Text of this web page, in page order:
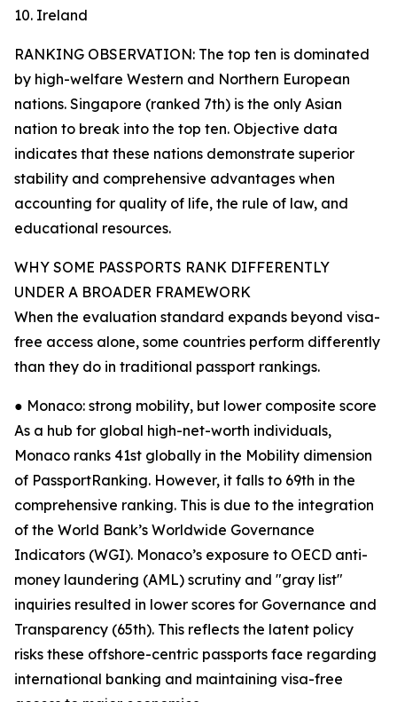
10. Ireland
RANKING OBSERVATION: The top ten is dominated
by high-welfare Western and Northern European
nations. Singapore (ranked 7th) is the only Asian
nation to break into the top ten. Objective data
indicates that these nations demonstrate superior
stability and comprehensive advantages when
accounting for quality of life, the rule of law, and
educational resources.
WHY SOME PASSPORTS RANK DIFFERENTLY
UNDER A BROADER FRAMEWORK
When the evaluation standard expands beyond visa-
free access alone, some countries perform differently
than they do in traditional passport rankings.
● Monaco: strong mobility, but lower composite score
As a hub for global high-net-worth individuals,
Monaco ranks 41st globally in the Mobility dimension
of PassportRanking. However, it falls to 69th in the
comprehensive ranking. This is due to the integration
of the World Bank’s Worldwide Governance
Indicators (WGI). Monaco’s exposure to OECD anti-
money laundering (AML) scrutiny and "gray list"
inquiries resulted in lower scores for Governance and
Transparency (65th). This reflects the latent policy
risks these offshore-centric passports face regarding
international banking and maintaining visa-free